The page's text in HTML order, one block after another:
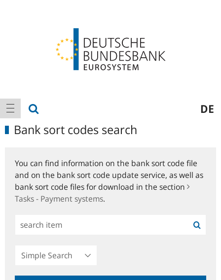
Main
navigation
show navigation DE
Bank sort codes search
You can find information on the bank sort code file
and on the bank sort code update service, as well as
bank sort code files for download in the section
Tasks - Payment systems.
Simple